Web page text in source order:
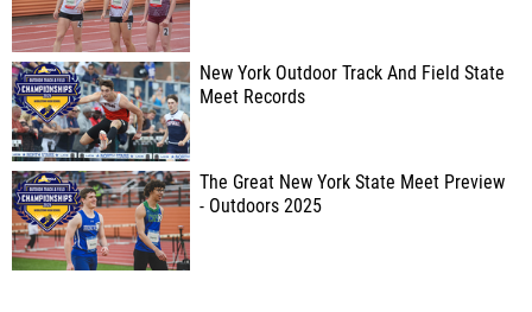
New York Outdoor Track And Field State
Meet Records
The Great New York State Meet Preview
- Outdoors 2025